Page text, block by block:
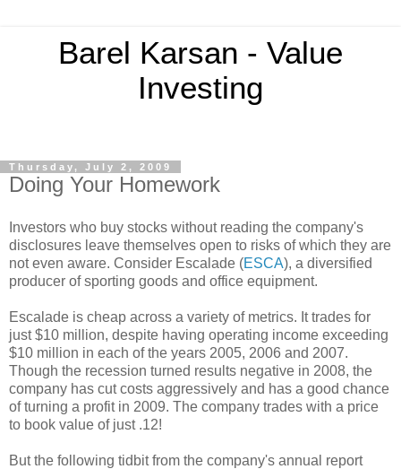
Barel Karsan - Value
Investing
Thursday, July 2, 2009
Doing Your Homework
Investors who buy stocks without reading the company's
disclosures leave themselves open to risks of which they are
not even aware. Consider Escalade (ESCA), a diversified
producer of sporting goods and office equipment.
Escalade is cheap across a variety of metrics. It trades for
just $10 million, despite having operating income exceeding
$10 million in each of the years 2005, 2006 and 2007.
Though the recession turned results negative in 2008, the
company has cut costs aggressively and has a good chance
of turning a profit in 2009. The company trades with a price
to book value of just .12!
But the following tidbit from the company's annual report